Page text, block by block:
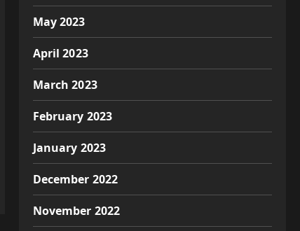
May 2023
April 2023
March 2023
February 2023
January 2023
December 2022
November 2022